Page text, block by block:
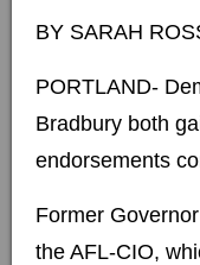
BY SARAH
PORTLAND-
Bradbury both
endorsements
Former
the AFL-CIO,